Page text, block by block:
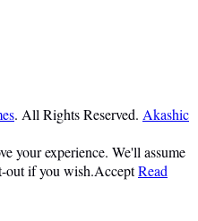
. All Rights Reserved. Akashic
your experience. We'll assume
out if you wish.AcceptRead